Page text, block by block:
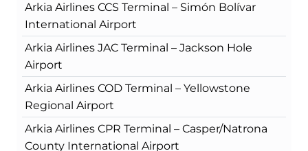
Arkia Airlines CCS Terminal – Simón Bolívar
International Airport
Arkia Airlines JAC Terminal – Jackson Hole
Airport
Arkia Airlines COD Terminal – Yellowstone
Regional Airport
Arkia Airlines CPR Terminal – Casper/Natrona
County International Airport